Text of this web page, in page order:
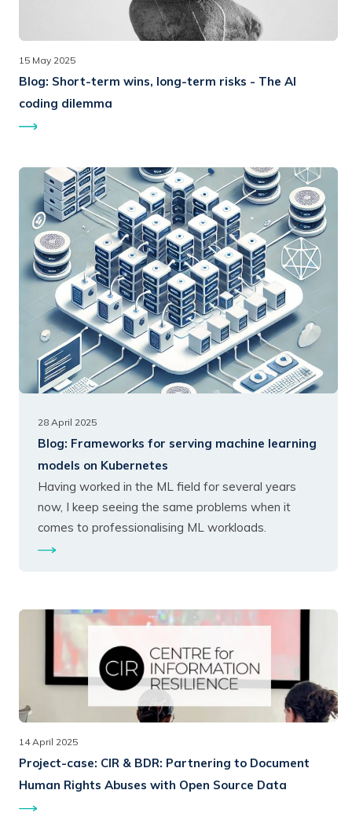
15 May 2025
Blog: Short-term wins, long-term risks - The AI
coding dilemma
28 April 2025
Blog: Frameworks for serving machine learning
models on Kubernetes
Having worked in the ML field for several years
now, I keep seeing the same problems when it
comes to professionalising ML workloads.
14 April 2025
Project-case: CIR & BDR: Partnering to Document
Human Rights Abuses with Open Source Data